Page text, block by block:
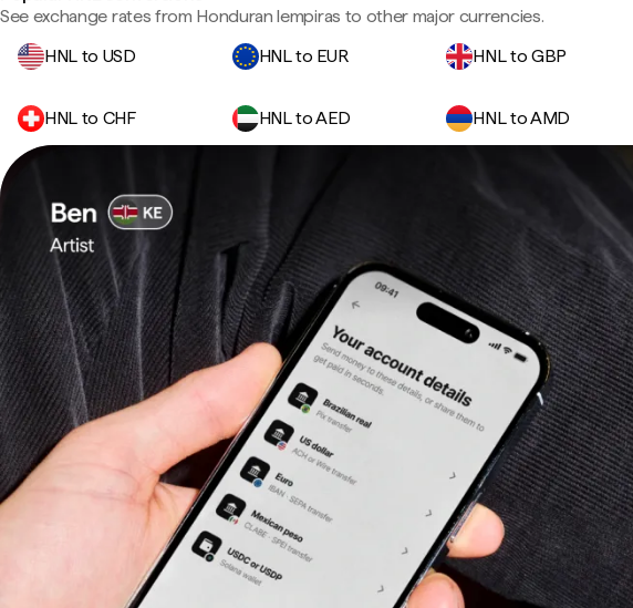
See exchange rates from Honduran lempiras to other major currencies.
HNL to USD
HNL to EUR HNL to GBP
HNL to CHF HNL to AED HNL to AMD